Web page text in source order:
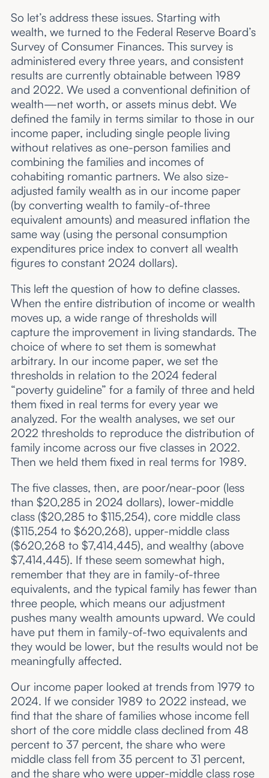
So let’s address these issues. Starting with
wealth, we turned to the Federal Reserve Board’s
Survey of Consumer Finances. This survey is
administered every three years, and consistent
results are currently obtainable between 1989
and 2022. We used a conventional definition of
wealth—net worth, or assets minus debt. We
defined the family in terms similar to those in our
income paper, including single people living
without relatives as one-person families and
combining the families and incomes of
cohabiting romantic partners. We also size-
adjusted family wealth as in our income paper
(by converting wealth to family-of-three
equivalent amounts) and measured inflation the
same way (using the personal consumption
expenditures price index to convert all wealth
figures to constant 2024 dollars).
This left the question of how to define classes.
When the entire distribution of income or wealth
moves up, a wide range of thresholds will
capture the improvement in living standards. The
choice of where to set them is somewhat
arbitrary. In our income paper, we set the
thresholds in relation to the 2024 federal
“poverty guideline” for a family of three and held
them fixed in real terms for every year we
analyzed. For the wealth analyses, we set our
2022 thresholds to reproduce the distribution of
family income across our five classes in 2022.
Then we held them fixed in real terms for 1989.
The five classes, then, are poor/near-poor (less
than $20,285 in 2024 dollars), lower-middle
class ($20,285 to $115,254), core middle class
($115,254 to $620,268), upper-middle class
($620,268 to $7,414,445), and wealthy (above
$7,414,445). If these seem somewhat high,
remember that they are in family-of-three
equivalents, and the typical family has fewer than
three people, which means our adjustment
pushes many wealth amounts upward. We could
have put them in family-of-two equivalents and
they would be lower, but the results would not be
meaningfully affected.
Our income paper looked at trends from 1979 to
2024. If we consider 1989 to 2022 instead, we
find that the share of families whose income fell
short of the core middle class declined from 48
percent to 37 percent, the share who were
middle class fell from 35 percent to 31 percent,
and the share who were upper-middle class rose